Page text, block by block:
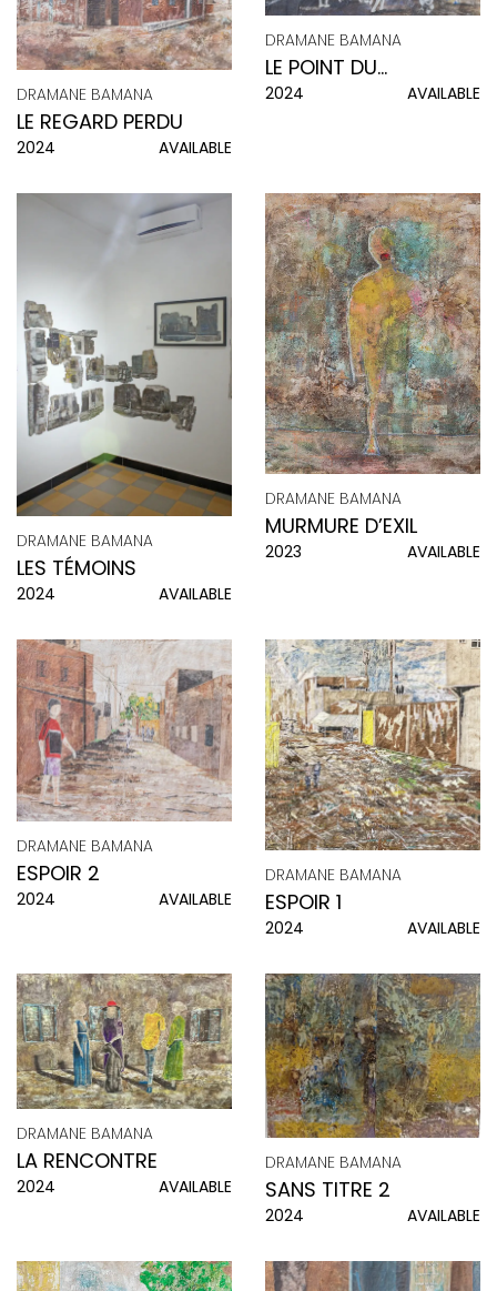
DRAMANE BAMANA
LE REGARD PERDU
2024 AVAILABLE
DRAMANE BAMANA
LE POINT DU
QUOTIDIEN
2024 AVAILABLE
DRAMANE BAMANA
LES TÉMOINS
2024 AVAILABLE
DRAMANE BAMANA
MURMURE D’EXIL
2023 AVAILABLE
DRAMANE BAMANA
ESPOIR 2
2024 AVAILABLE
DRAMANE BAMANA
ESPOIR 1
2024 AVAILABLE
DRAMANE BAMANA
LA RENCONTRE
2024 AVAILABLE
DRAMANE BAMANA
SANS TITRE 2
2024 AVAILABLE